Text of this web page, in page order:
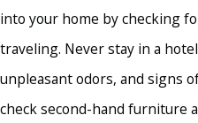
into your home by checking
traveling. Never stay in a
unpleasant odors, and signs
check second-hand furniture